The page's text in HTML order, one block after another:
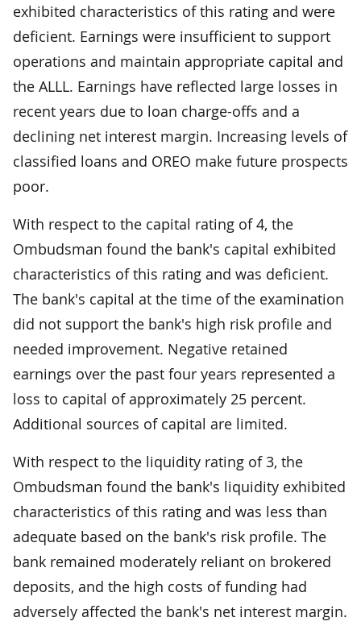
exhibited characteristics of this rating and were
deficient. Earnings were insufficient to support
operations and maintain appropriate capital and
the ALLL. Earnings have reflected large losses in
recent years due to loan charge-offs and a
declining net interest margin. Increasing levels of
classified loans and OREO make future prospects
poor.
With respect to the capital rating of 4, the
Ombudsman found the bank's capital exhibited
characteristics of this rating and was deficient.
The bank's capital at the time of the examination
did not support the bank's high risk profile and
needed improvement. Negative retained
earnings over the past four years represented a
loss to capital of approximately 25 percent.
Additional sources of capital are limited.
With respect to the liquidity rating of 3, the
Ombudsman found the bank's liquidity exhibited
characteristics of this rating and was less than
adequate based on the bank's risk profile. The
bank remained moderately reliant on brokered
deposits, and the high costs of funding had
adversely affected the bank's net interest margin.